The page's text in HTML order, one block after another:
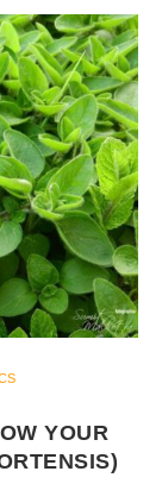
YOUR